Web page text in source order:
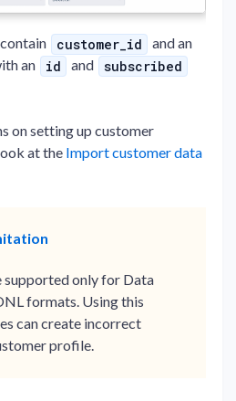
customer_id
and an
an
id and subscribed
on setting up customer
at the Import customer data
supported only for Data
formats. Using this
can create incorrect
profile.